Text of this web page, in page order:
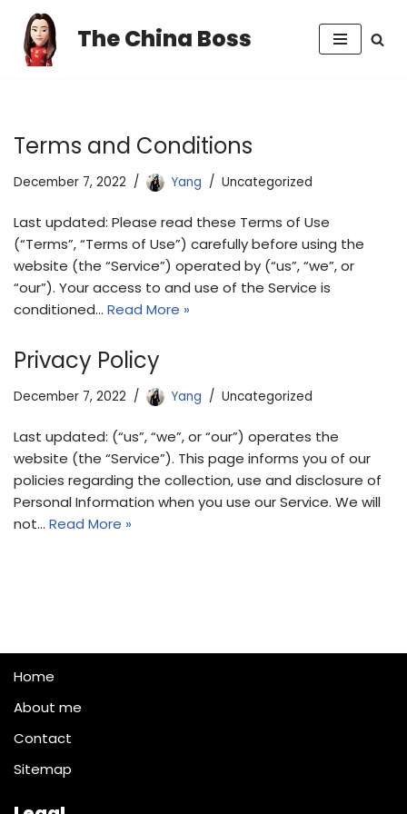
Skip
to
The China Boss
Terms and Conditions
December 7, 2022 Yang Uncategorized
Last updated: Please read these Terms of Use
(“Terms”, “Terms of Use”) carefully before using the
website (the “Service”) operated by (“us”, “we”, or
“our”). Your access to and use of the Service is
conditioned… Read More »
Privacy Policy
December 7, 2022 Yang Uncategorized
Last updated: (“us”, “we”, or “our”) operates the
website (the “Service”). This page informs you of our
policies regarding the collection, use and disclosure of
Personal Information when you use our Service. We will
not… Read More »
Home
About me
Contact
Sitemap